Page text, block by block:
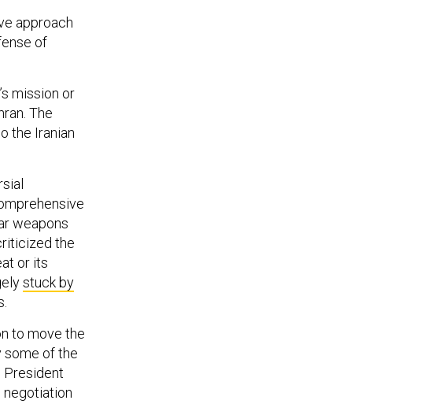
approach
of
mission or
The
the Iranian
weapons
the
or its
stuck by
to move the
some of the
President
negotiation